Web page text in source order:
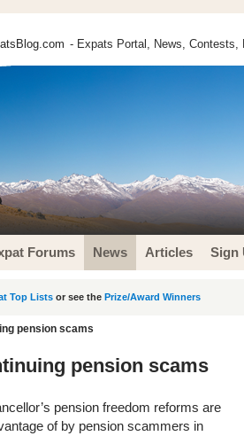
- Expats Portal, News, Contests,
Forums News Articles Sign
Top Lists or see the Prize/Award Winners
pension scams
pension scams
pension freedom reforms are
of by pension scammers in